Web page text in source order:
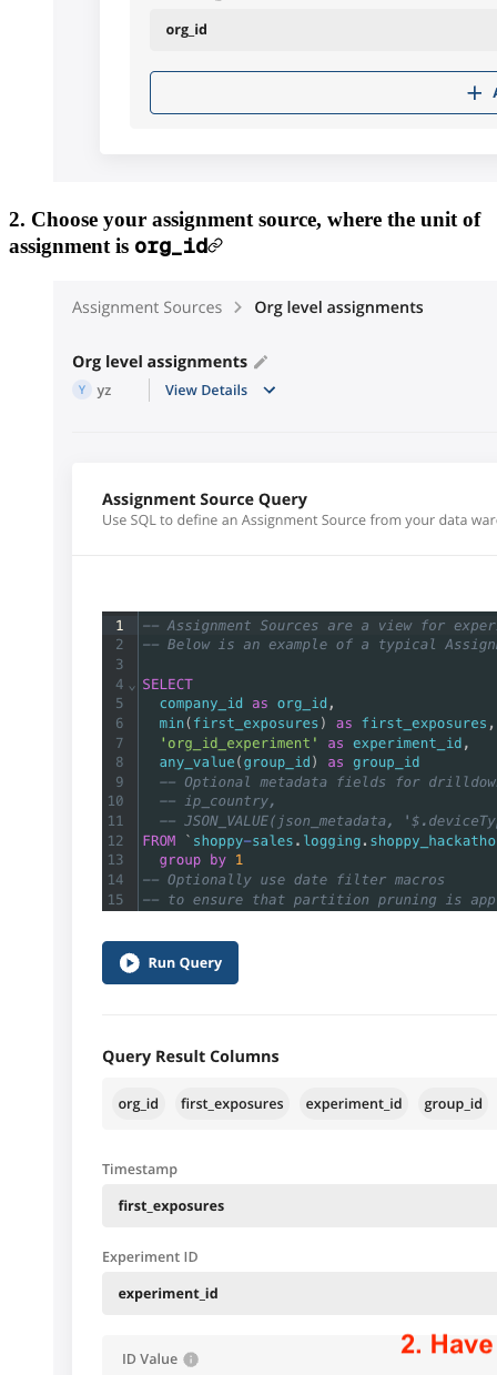
2. Choose your assignment source, where the unit of
assignment is org_id